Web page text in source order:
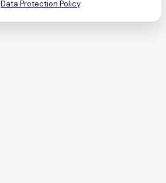
Data Protection Policy.